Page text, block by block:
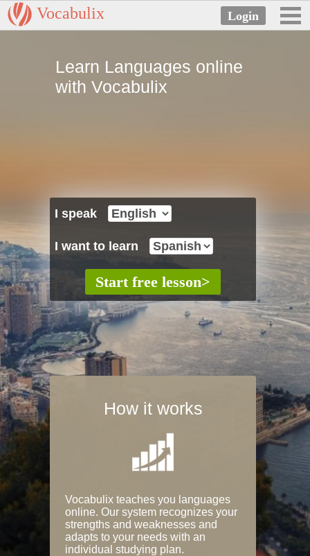
Vocabulix
Learn Languages online
with Vocabulix
I speak
I want to learn
How it works
Vocabulix teaches you languages
online. Our system recognizes your
strengths and weaknesses and
adapts to your needs with an
individual studying plan.